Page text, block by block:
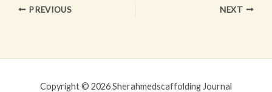
PREVIOUS NEXT
Copyright © 2026 Sherahmedscaffolding Journal